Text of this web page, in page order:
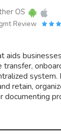
OS
Review
aids
retain,